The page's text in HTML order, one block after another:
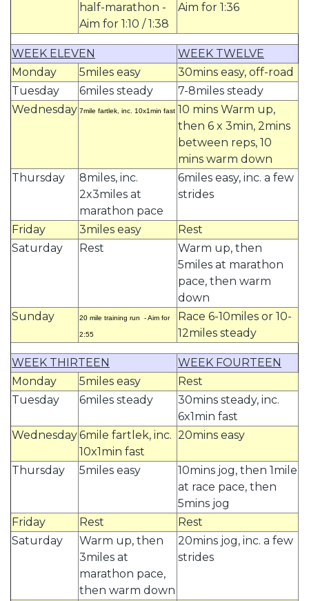
half-marathon -
Aim for 1:10 / 1:38
Aim for 1:36
WEEK ELEVEN
WEEK TWELVE
Monday
5miles easy
30mins easy, off-road
Tuesday
6miles steady
7-8miles steady
Wednesday 7mile fartlek, inc. 10x1min fast 10 mins Warm up,
then 6 x 3min, 2mins
between reps, 10
mins warm down
Thursday
8miles, inc.
2x3miles at
marathon pace
6miles easy, inc. a few
strides
Friday 3miles easy
Rest
Saturday
Rest
Warm up, then
5miles at marathon
pace, then warm
down
Sunday
20 mile training run - Aim for
2:55
Race 6-10miles or 10-
12miles steady
WEEK THIRTEEN
WEEK FOURTEEN
Monday
5miles easy
Rest
Tuesday
6miles steady
30mins steady, inc.
6x1min fast
Wednesday6mile fartlek, inc.
10x1min fast
20mins easy
Thursday 5miles easy
10mins jog, then 1mile
at race pace, then
5mins jog
Friday
Rest
Rest
Saturday
Warm up, then
3miles at
marathon pace,
then warm down
20mins jog, inc. a few
strides